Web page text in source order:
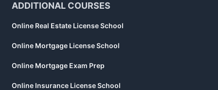
ADDITIONAL COURSES
Online Real Estate License School
Online Mortgage License School
Online Mortgage Exam Prep
Online Insurance License School